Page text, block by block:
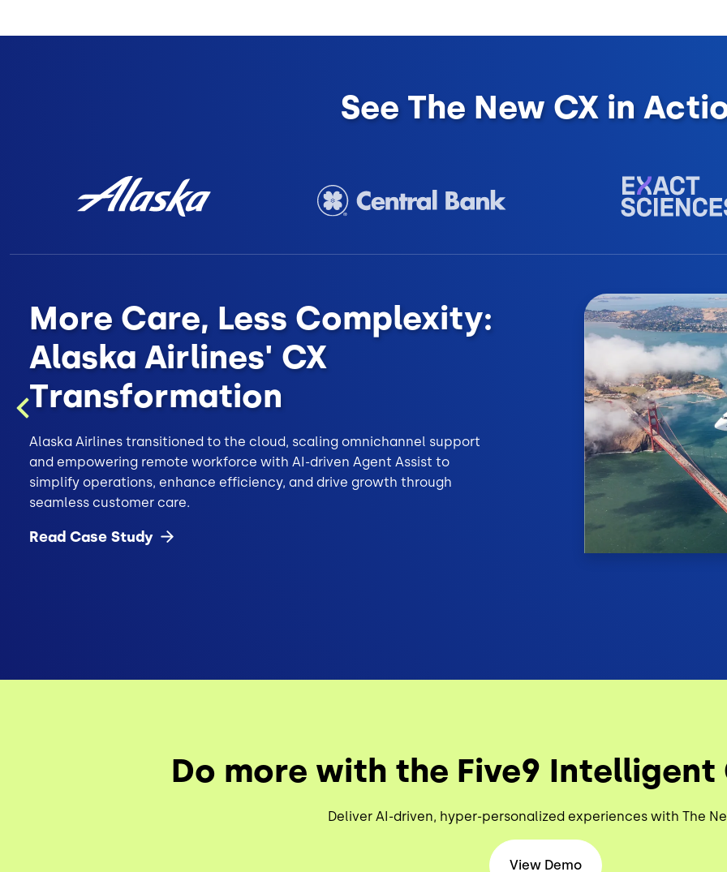
See The New CX in
More Care, Less Complexity:
Alaska Airlines' CX
Transformation
Alaska Airlines transitioned to the cloud, scaling omnichannel support
and empowering remote workforce with AI-driven Agent Assist to
simplify operations, enhance efficiency, and drive growth through
seamless customer care.
Read Case Study
Previous
Do more with the Five9 Intelligent
Deliver AI-driven, hyper-personalized experiences with The
View Demo